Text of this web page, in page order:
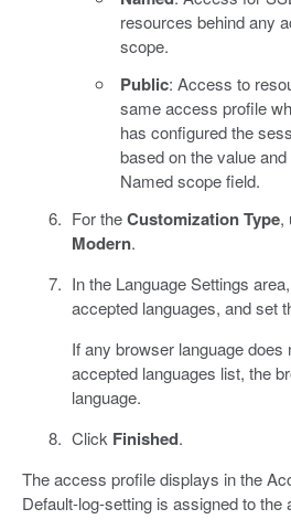
resources behind any
scope.
Public: Access to
same access profile
has configured the
based on the value
Named scope field.
For theCustomization Type,
Modern.
In the Language Settings
accepted languages, and set
If any browser language does
accepted languages list, the
language.
Click Finished.
The access profile displays in the
Default-log-setting is assigned to the